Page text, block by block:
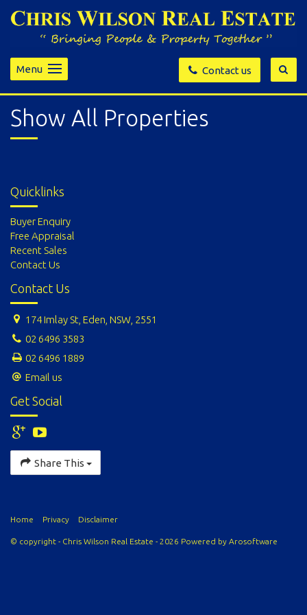
Contact us
Menu
Show All Properties
Quicklinks
Buyer Enquiry
Free Appraisal
Recent Sales
Contact Us
Contact Us
174 Imlay St, Eden, NSW, 2551
02 6496 3583
02 6496 1889
Email us
Get Social
Share This
Home Privacy Disclaimer
© copyright - Chris Wilson Real Estate - 2026 Powered by Arosoftware